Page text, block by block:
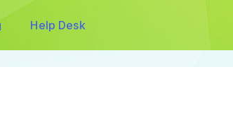
Help Desk